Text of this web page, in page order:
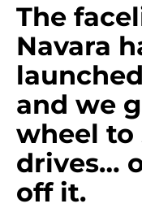
The
Navara
and we
wheel to
drives…
off it.